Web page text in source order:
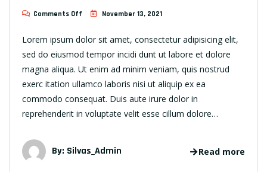
Comments Off November 13, 2021
Lorem ipsum dolor sit amet, consectetur adipisicing elit,
sed do eiusmod tempor incidi dunt ut labore et dolore
magna aliqua. Ut enim ad minim veniam, quis nostrud
exerc itation ullamco laboris nisi ut aliquip ex ea
commodo consequat. Duis aute irure dolor in
reprehenderit in voluptate velit esse cillum dolore…
By: Silvas_Admin Read more